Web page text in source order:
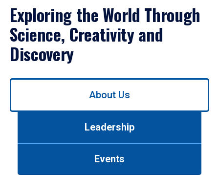
Exploring the World Through
Science, Creativity and
Discovery
Use
About Us
Leadership
Events